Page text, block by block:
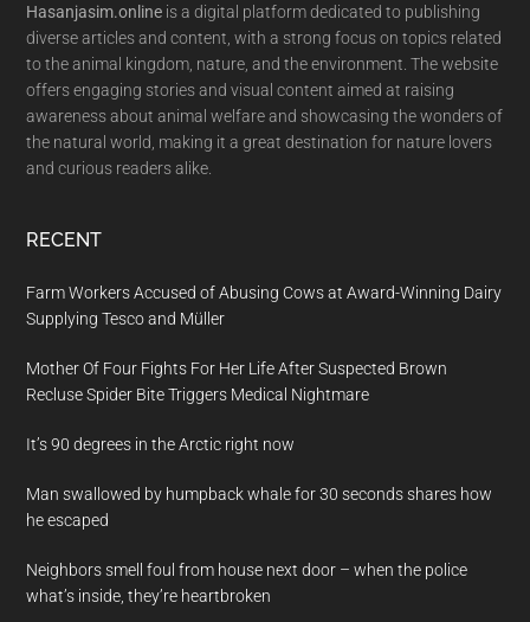
Hasanjasim.online is a digital platform dedicated to publishing
diverse articles and content, with a strong focus on topics related
to the animal kingdom, nature, and the environment. The website
offers engaging stories and visual content aimed at raising
awareness about animal welfare and showcasing the wonders of
the natural world, making it a great destination for nature lovers
and curious readers alike.
RECENT
Farm Workers Accused of Abusing Cows at Award-Winning Dairy
Supplying Tesco and Müller
Mother Of Four Fights For Her Life After Suspected Brown
Recluse Spider Bite Triggers Medical Nightmare
It’s 90 degrees in the Arctic right now
Man swallowed by humpback whale for 30 seconds shares how
he escaped
Neighbors smell foul from house next door – when the police
what’s inside, they’re heartbroken